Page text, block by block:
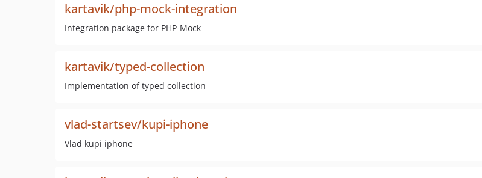
kartavik/php-mock-integration
Integration package for PHP-Mock
kartavik/typed-collection
Implementation of typed collection
vlad-startsev/kupi-iphone
Vlad kupi iphone